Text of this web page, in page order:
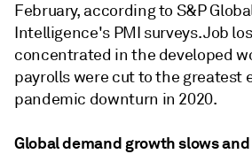
February, according to S&P
Intelligence's PMI surveys. Job
concentrated in the developed
payrolls were cut to the greatest
pandemic downturn in 2020.
Global demand growth slows